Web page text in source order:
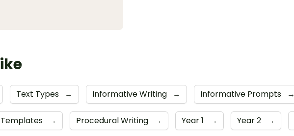
Text Types → Informative Writing → Informative Prompts →
→ Procedural Writing → Year 1 → Year 2 →